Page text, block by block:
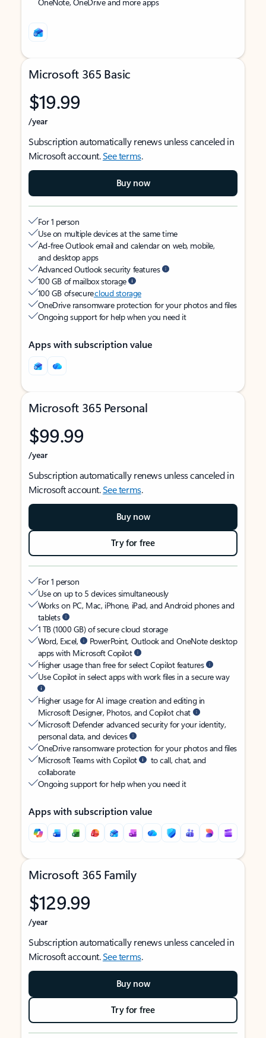
Microsoft 365 Basic
$19.99
/year
Subscription automatically renews unless canceled in
Microsoft account.See terms.
Buy now
For 1 person
Use on multiple devices at the same time
Ad-free Outlook email and calendar on web, mobile,
and desktop apps
Advanced Outlook security features
100 GB of mailbox storage
100 GB of securecloud storage
OneDrive ransomware protection for your photos and files
Ongoing support for help when you need it
Apps with subscription value
Microsoft 365 Personal
$99.99
/year
Subscription automatically renews unless canceled in
Microsoft account.See terms.
Buy now
Try for free
For 1 person
Use on up to 5 devices simultaneously
Works on PC, Mac, iPhone, iPad, and Android phones and
tablets
1 TB (1000 GB) of secure cloud storage
Word, Excel,
PowerPoint, Outlook and OneNote desktop
apps with Microsoft Copilot
Higher usage than free for select Copilot features
Use Copilot in select apps with work files in a secure way
Higher usage for AI image creation and editing in
Microsoft Designer, Photos, and Copilot chat
Microsoft Defender advanced security for your identity,
personal data, and devices
OneDrive ransomware protection for your photos and files
Microsoft Teams with Copilot
to call, chat, and
collaborate
Ongoing support for help when you need it
Apps with subscription value
Microsoft 365 Family
$129.99
/year
Subscription automatically renews unless canceled in
Microsoft account.See terms.
Buy now
Try for free